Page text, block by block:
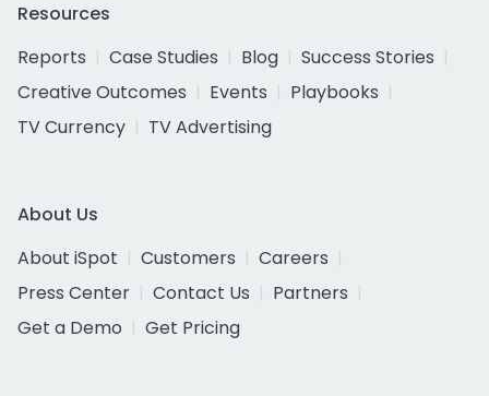
Resources
Reports
Case Studies Blog
Success Stories
Creative Outcomes
Events
Playbooks
TV Currency
TV Advertising
About Us
About iSpot
Customers
Careers
Press Center
Contact Us
Partners
Get a Demo
Get Pricing